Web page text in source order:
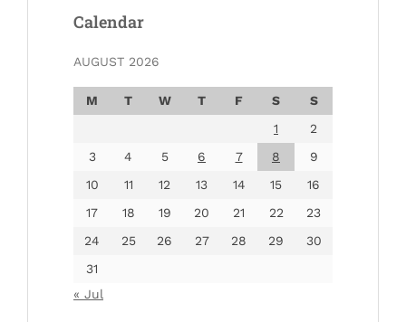
Calendar
AUGUST 2026
M T W T F S
S
1
2
3
4 5 6 7 8
9
10
11 12 13 14 15
16
17
18 19 20 21 22
23
24
25 26 27 28 29
30
31
« Jul